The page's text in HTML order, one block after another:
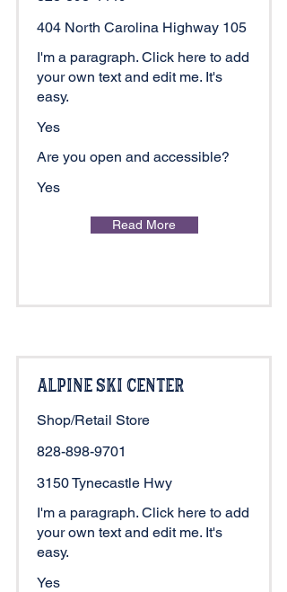
404 North Carolina Highway 105
I'm a paragraph. Click here to add
your own text and edit me. It's
easy.
Yes
Are you open and accessible?
Yes
Read More
Alpine Ski Center
Shop/Retail Store
828-898-9701
3150 Tynecastle Hwy
I'm a paragraph. Click here to add
your own text and edit me. It's
easy.
Yes